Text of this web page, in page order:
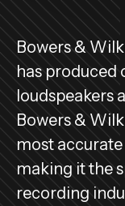
Bowers &
has produced
loudspeakers
Bowers &
most
making it the
recording